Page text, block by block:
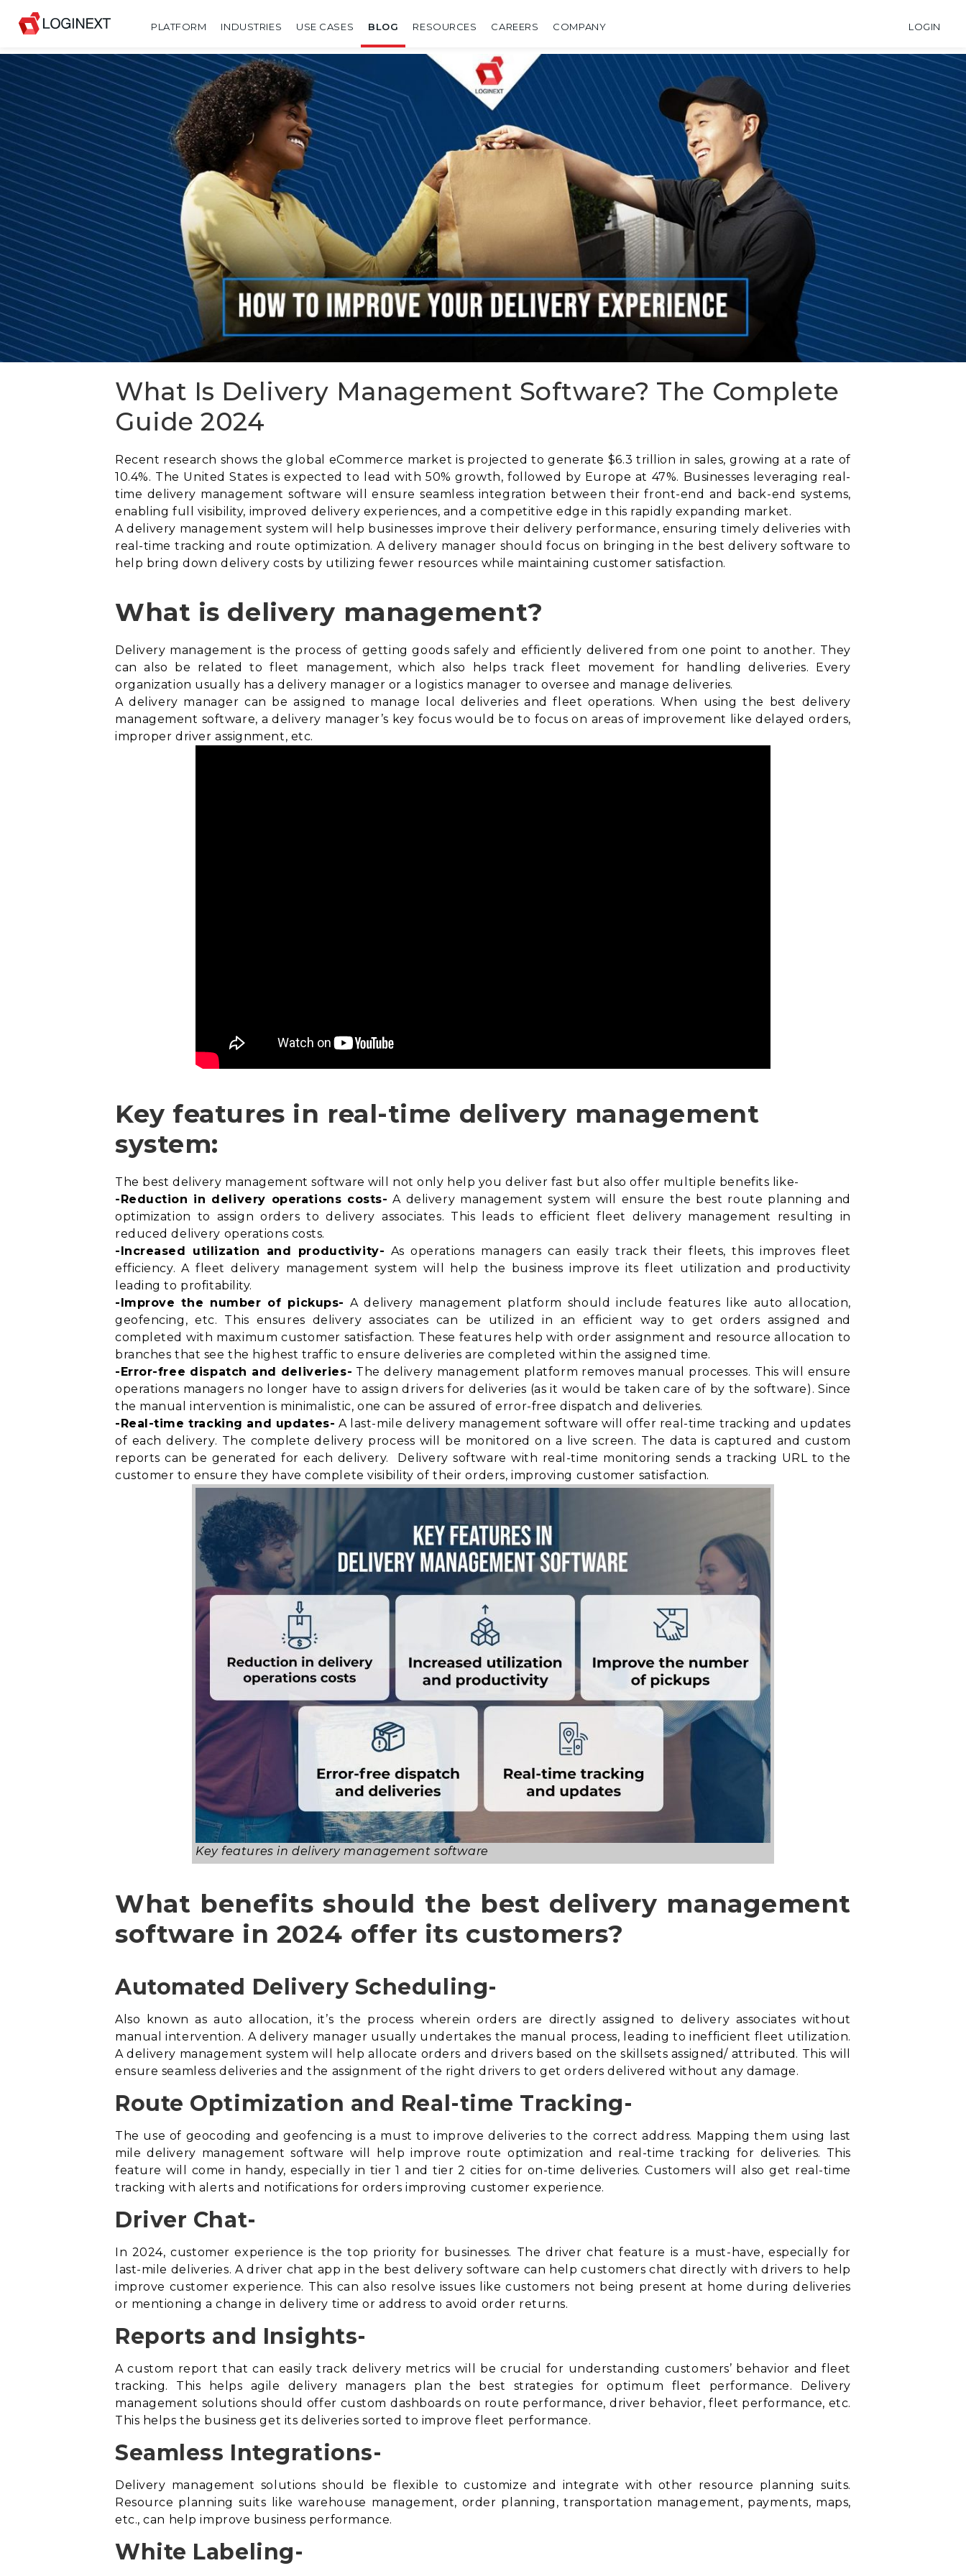
PLATFORM INDUSTRIES USE CASES BLOG RESOURCES CAREERS COMPANY LOGIN
What Is Delivery Management Software? The Complete
Guide 2024
Recent research shows the global eCommerce market is projected to generate $6.3 trillion in sales, growing at a rate of
10.4%. The United States is expected to lead with 50% growth, followed by Europe at 47%. Businesses leveraging real-
time delivery management software will ensure seamless integration between their front-end and back-end systems,
enabling full visibility, improved delivery experiences, and a competitive edge in this rapidly expanding market.
A delivery management system will help businesses improve their delivery performance, ensuring timely deliveries with
real-time tracking and route optimization. A delivery manager should focus on bringing in the best delivery software to
help bring down delivery costs by utilizing fewer resources while maintaining customer satisfaction.
What is delivery management?
Delivery management is the process of getting goods safely and efficiently delivered from one point to another. They
can also be related to fleet management, which also helps track fleet movement for handling deliveries. Every
organization usually has a delivery manager or a logistics manager to oversee and manage deliveries.
A delivery manager can be assigned to manage local deliveries and fleet operations. When using the best delivery
management software, a delivery manager’s key focus would be to focus on areas of improvement like delayed orders,
improper driver assignment, etc.
Key features in real-time delivery management
system:
The best delivery management software will not only help you deliver fast but also offer multiple benefits like-
-Reduction in delivery operations costs- A delivery management system will ensure the best route planning and
optimization to assign orders to delivery associates. This leads to efficient fleet delivery management resulting in
reduced delivery operations costs.
-Increased utilization and productivity- As operations managers can easily track their fleets, this improves fleet
efficiency. A fleet delivery management system will help the business improve its fleet utilization and productivity
leading to profitability.
-Improve the number of pickups- A delivery management platform should include features like auto allocation,
geofencing, etc. This ensures delivery associates can be utilized in an efficient way to get orders assigned and
completed with maximum customer satisfaction. These features help with order assignment and resource allocation to
branches that see the highest traffic to ensure deliveries are completed within the assigned time.
-Error-free dispatch and deliveries- The delivery management platform removes manual processes. This will ensure
operations managers no longer have to assign drivers for deliveries (as it would be taken care of by the software). Since
the manual intervention is minimalistic, one can be assured of error-free dispatch and deliveries.
-Real-time tracking and updates- A last-mile delivery management software will offer real-time tracking and updates
of each delivery. The complete delivery process will be monitored on a live screen. The data is captured and custom
reports can be generated for each delivery. Delivery software with real-time monitoring sends a tracking URL to the
customer to ensure they havecomplete visibility of their orders, improving customer satisfaction.
Key features in delivery management software
What benefits should the best delivery management
software in 2024 offer its customers?
Automated Delivery Scheduling-
Also known as auto allocation, it’s the process wherein orders are directly assigned to delivery associates without
manual intervention. A delivery manager usually undertakes the manual process, leading to inefficient fleet utilization.
Adelivery management system will help allocate orders and drivers based on the skillsets assigned/ attributed. This will
ensure seamless deliveries and the assignment of the right drivers to get orders delivered without any damage.
Route Optimization and Real-time Tracking-
The use of geocoding and geofencing is a must to improve deliveries to the correct address. Mapping them using
last
mile delivery management software will help improve route optimization and real-time tracking for deliveries. This
feature will come in handy, especially in tier 1 and tier 2 cities for on-time deliveries. Customers will also get real-time
tracking with alerts and notifications for orders improving customer experience.
Driver Chat-
In 2024, customer experience is the top priority for businesses. The driver chat feature is a must-have, especially for
last-mile deliveries. A driver chat app in the best delivery software can help customers chat directly with drivers to help
improve customer experience. This can also resolve issues like customers not being present at home during deliveries
or mentioning a change in delivery time or address to avoid order returns.
Reports and Insights-
A custom report that can easily track delivery metrics will be crucial for understanding customers’ behavior and fleet
tracking. This helps agile delivery managers plan the best strategies for optimum fleet performance. Delivery
management solutions should offer custom dashboards on route performance, driver behavior, fleet performance, etc.
This helps the business get its deliveries sorted to improve fleet performance.
Seamless Integrations-
Delivery management solutions should be flexible to customize and integrate with other resource planning suits.
Resource planning suits like warehouse management, order planning, transportation management, payments, maps,
etc., can help improve business performance.
White Labeling-
SHARE